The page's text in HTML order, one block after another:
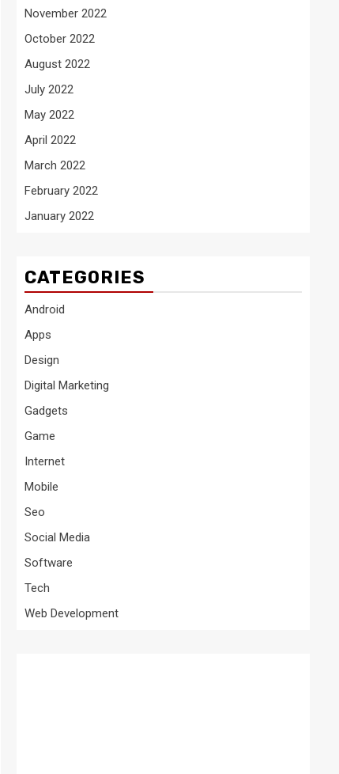
November 2022
October 2022
August 2022
July 2022
May 2022
April 2022
March 2022
February 2022
January 2022
CATEGORIES
Android
Apps
Design
Digital Marketing
Gadgets
Game
Internet
Mobile
Seo
Social Media
Software
Tech
Web Development